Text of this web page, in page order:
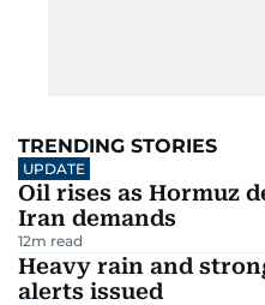
TRENDING STORIES
UPDATE
Oil rises as Hormuz
Iran demands
12m read
Heavy rain and
alerts issued